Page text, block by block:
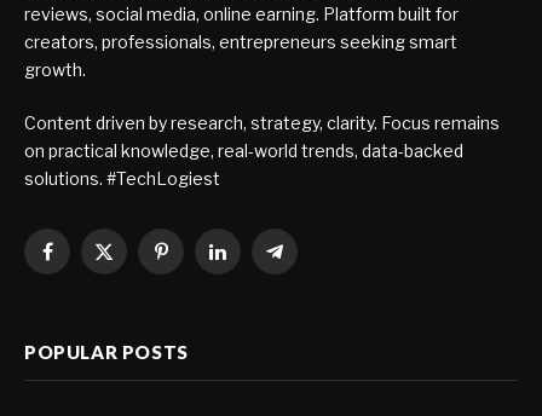
reviews, social media, online earning. Platform built for
creators, professionals, entrepreneurs seeking smart
growth.
Content driven by research, strategy, clarity. Focus remains
on practical knowledge, real-world trends, data-backed
solutions. #TechLogiest
Facebook
X
PinterestLinkedInTelegram
POPULAR POSTS